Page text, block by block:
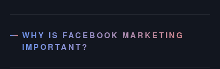
WHY IS FACEBOOK MARKETING
IMPORTANT?